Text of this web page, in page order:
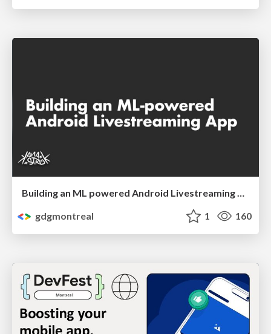
Building an ML powered Android Livestreaming App by Etienne Caron
gdgmontreal
1 160